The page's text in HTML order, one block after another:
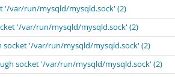
'/var/run/mysqld/mysqld.sock' (2)
'/var/run/mysqld/mysqld.sock' (2)
socket '/var/run/mysqld/mysqld.sock' (2)
socket '/var/run/mysqld/mysqld.sock' (2)